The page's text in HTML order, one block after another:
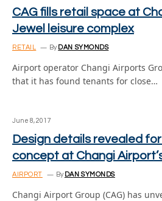
CAG fills retail space at
Jewel leisure complex
RETAIL By DAN SYMONDS
Airport operator Changi Airports
that it has found tenants for close…
June 8, 2017
Design details revealed
concept at Changi
AIRPORT By DAN SYMONDS
Changi Airport Group (CAG) has